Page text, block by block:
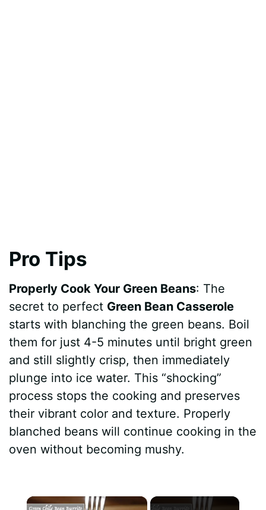
Pro Tips
Properly Cook Your Green Beans: The
secret to perfect Green Bean Casserole
starts with blanching the green beans. Boil
them for just 4-5 minutes until bright green
and still slightly crisp, then immediately
plunge into ice water. This “shocking”
process stops the cooking and preserves
their vibrant color and texture. Properly
blanched beans will continue cooking in the
oven without becoming mushy.
×